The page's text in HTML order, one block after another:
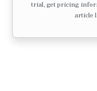
trial, get pricing
article